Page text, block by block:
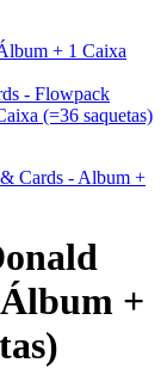
+ 1 Caixa
- Flowpack
(=36 saquetas)
+